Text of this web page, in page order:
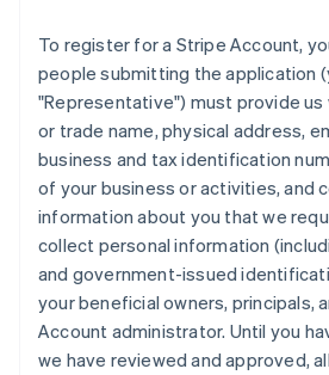
To register for a Stripe Account,
people submitting the application
"Representative") must provide us
or trade name, physical address,
business and tax identification
of your business or activities, and
information about you that we
collect personal information
and government-issued
your beneficial owners, principals,
Account administrator. Until you
we have reviewed and approved,